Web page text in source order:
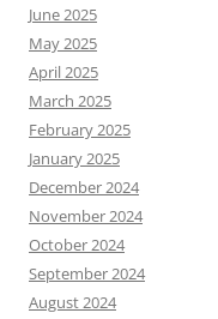
June 2025
May 2025
April 2025
March 2025
February 2025
January 2025
December 2024
November 2024
October 2024
September 2024
August 2024